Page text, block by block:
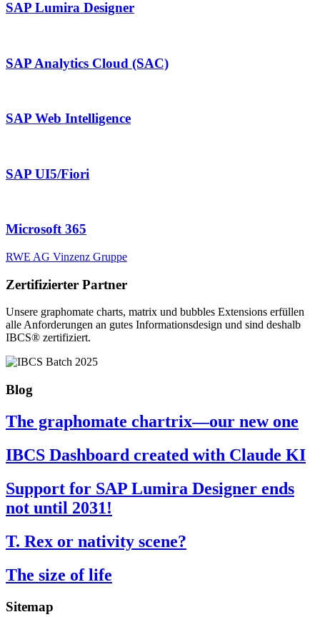
SAP Lumira Designer
SAP Analytics Cloud (SAC)
SAP Web Intelligence
SAP UI5/Fiori
Microsoft 365
RWE AG Vinzenz Gruppe
Zertifizierter Partner
Unsere graphomate charts, matrix und bubbles Extensions erfüllen
alle Anforderungen an gutes Informa­tionsdesign und sind deshalb
IBCS® zertifiziert.
Blog
The graphomate chartrix—our new one
IBCS Dashboard created with Claude KI
Support for SAP Lumira Designer ends
not until 2031!
T. Rex or nativity scene?
The size of life
Sitemap